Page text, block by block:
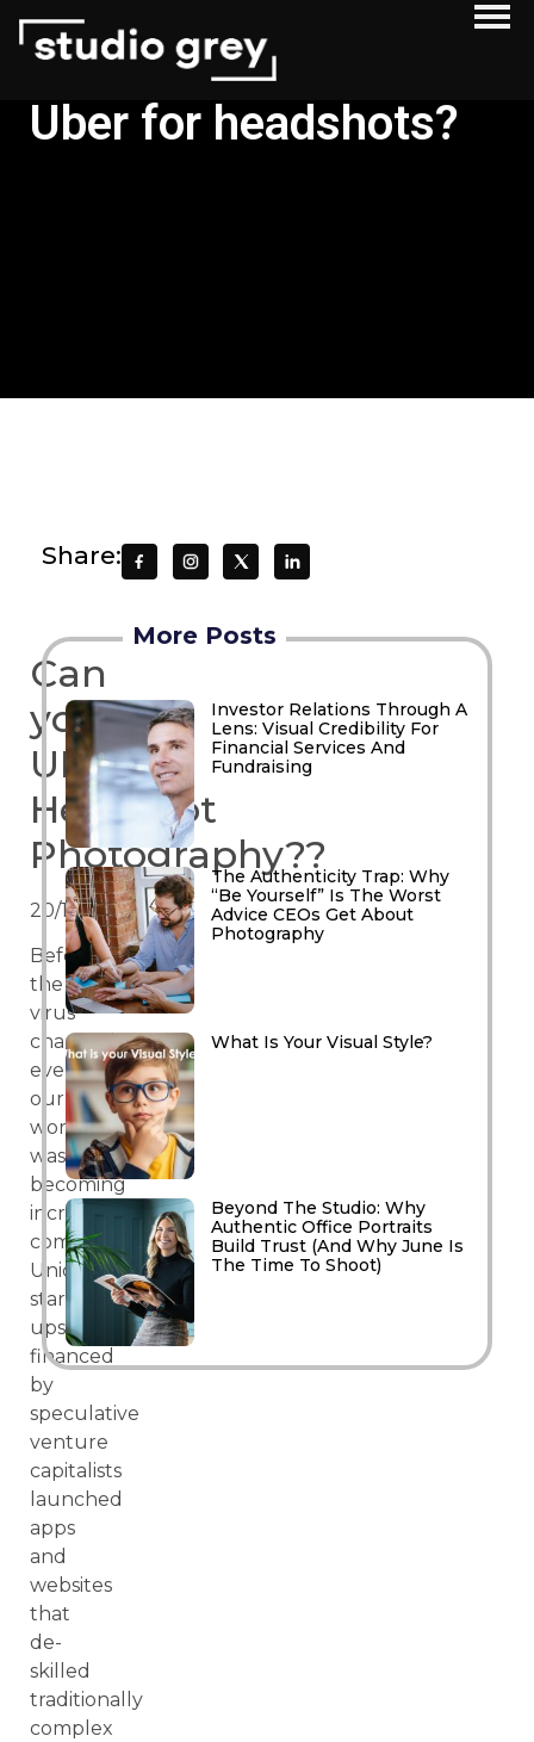
Uber for headshots?
Can
you
UBER
Headshot
Photography??
20/10/2021
Before
the
virus
changed
everything
our
world
was
becoming
increasingly
commoditised.
Unicorn
start-
ups
financed
by
speculative
venture
capitalists
launched
apps
and
websites
that
de-
skilled
traditionally
complex
Share:
More Posts
Investor Relations Through A
Lens: Visual Credibility For
Financial Services And
Fundraising
The Authenticity Trap: Why
“Be Yourself” Is The Worst
Advice CEOs Get About
Photography
What Is Your Visual Style?
Beyond The Studio: Why
Authentic Office Portraits
Build Trust (And Why June Is
The Time To Shoot)